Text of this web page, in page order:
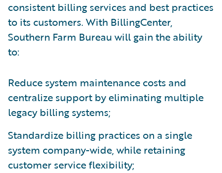
consistent billing services and best practices
to its customers. With BillingCenter,
Southern Farm Bureau will gain the ability
to:
Reduce system maintenance costs and
centralize support by eliminating multiple
legacy billing systems;
Standardize billing practices on a single
system company-wide, while retaining
customer service flexibility;